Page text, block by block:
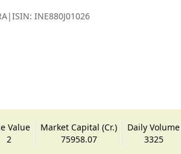
|ISIN: INE880J01026
Value
2
Market Capital (Cr.)
75958.07
Daily Volume
3325